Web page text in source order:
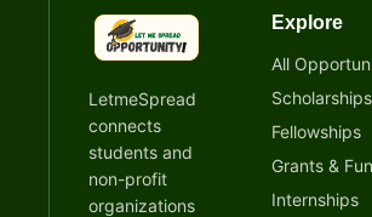
LetmeSpread - Opportunity!
LetmeSpread
connects
students and
non-profit
organizations
Explore
All
Scholarships
Fellowships
Grants &
Internships